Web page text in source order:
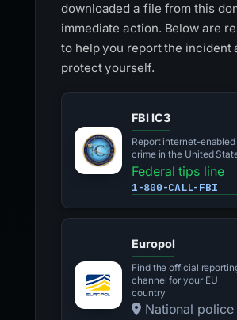
downloaded a file from this
immediate action. Below are
to help you report the incident
protect yourself.
FBI IC3
Report internet-enabled
crime in the United
Federal tips line
1-800-CALL-FBI
Europol
Find the official
channel for your EU
country
National police